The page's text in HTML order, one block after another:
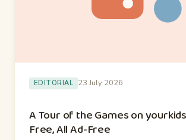
EDITORIAL 23 July 2026
A Tour of the Games on
Free, All Ad-Free